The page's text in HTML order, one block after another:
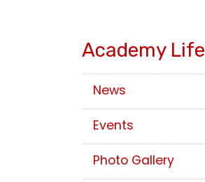
Academy Life
News
Events
Photo Gallery